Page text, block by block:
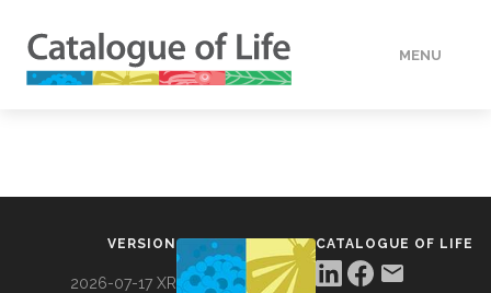
MENU
VERSION
2026-07-17 XR
CATALOGUE OF LIFE